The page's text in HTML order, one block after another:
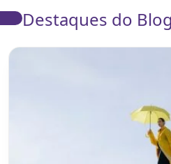
Destaques do Blog